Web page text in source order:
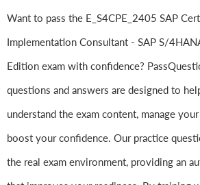
Want to pass the E_S4CPE_2405 SAP
Implementation Consultant - SAP S/
Edition exam with confidence?
questions and answers are designed to
understand the exam content, manage
boost your confidence. Our practice
the real exam environment, providing an